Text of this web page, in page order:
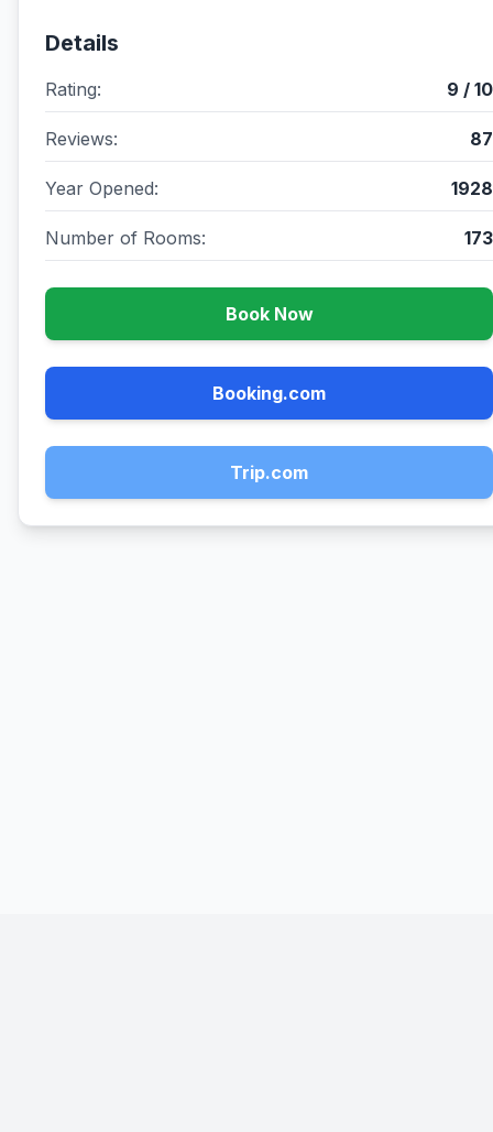
Details
Rating: 9 / 10
Reviews: 87
Year Opened: 1928
Number of Rooms: 173
Book Now
Booking.com
Trip.com